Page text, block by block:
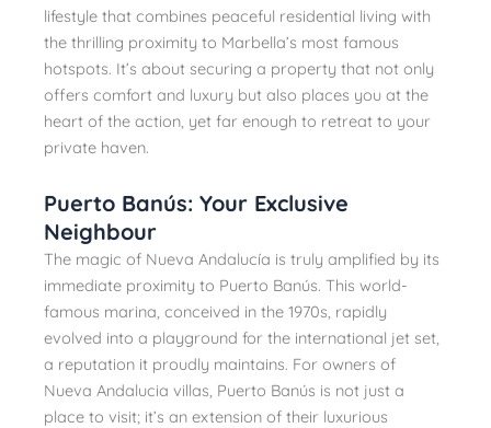
lifestyle that combines peaceful residential living with
the thrilling proximity to Marbella’s most famous
hotspots. It’s about securing a property that not only
offers comfort and luxury but also places you at the
heart of the action, yet far enough to retreat to your
private haven.
Puerto Banús: Your Exclusive
Neighbour
The magic of Nueva Andalucía is truly amplified by its
immediate proximity to Puerto Banús. This world-
famous marina, conceived in the 1970s, rapidly
evolved into a playground for the international jet set,
a reputation it proudly maintains. For owners of
Nueva Andalucia villas, Puerto Banús is not just a
place to visit; it’s an extension of their luxurious